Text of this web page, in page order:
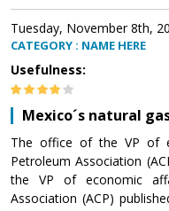
Tuesday, November 8th,
CATEGORY : NAME HERE
Usefulness:
Mexico´s natural
The office of the VP of
Petroleum Association
the VP of economic
Association (ACP)